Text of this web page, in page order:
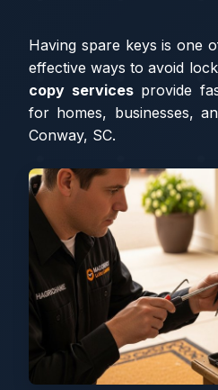
Having spare keys is one
effective ways to avoid
copy servicesprovide
for homes, businesses,
Conway, SC.